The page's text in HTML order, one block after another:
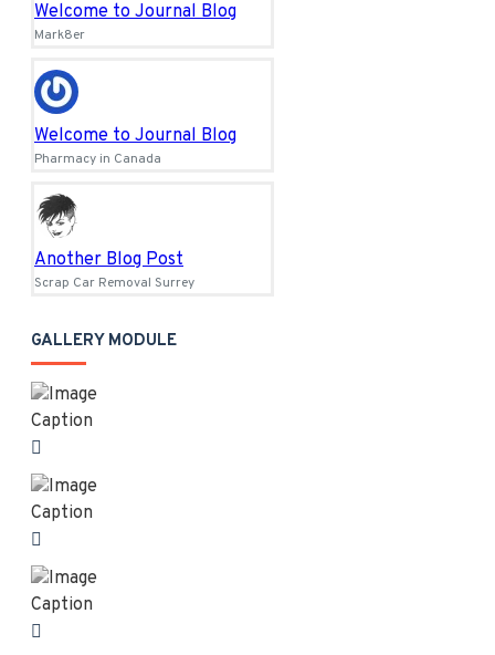
Welcome to Journal Blog
Mark8er
Welcome to Journal Blog
Pharmacy in Canada
Another Blog Post
Scrap Car Removal Surrey
GALLERY MODULE